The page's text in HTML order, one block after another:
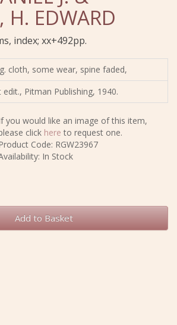
H. EDWARD
index; xx+492pp.
cloth, some wear, spine faded,
edit., Pitman Publishing, 1940.
you would like an image of this item,
click here to request one.
Code: RGW23967
In Stock
Add to Basket